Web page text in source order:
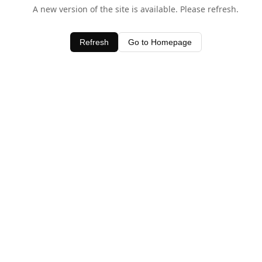
A new version of the site is available. Please refresh.
Refresh Go to Homepage